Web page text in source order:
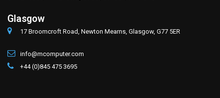
Glasgow
17 Broomcroft Road, Newton Mearns, Glasgow, G77 5ER
info@mcomputer.com
+44 (0)845 475 3695